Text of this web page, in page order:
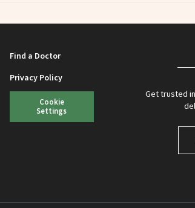
Find a Doctor
Privacy Policy
Cookie
Settings
Get trusted